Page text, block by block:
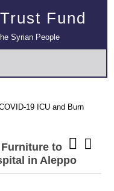
Fund
Syrian People
19 ICU and Burn
to
in Aleppo